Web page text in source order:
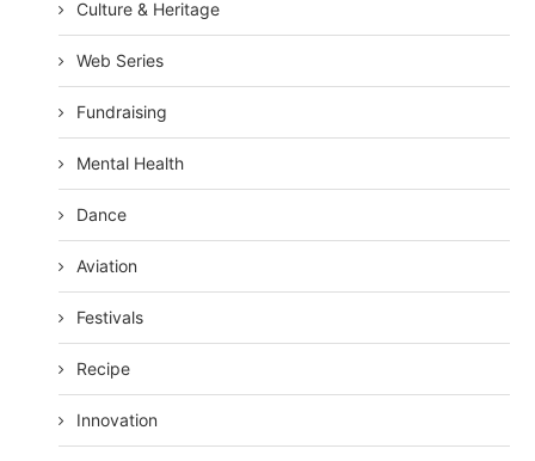
Culture & Heritage
Web Series
Fundraising
Mental Health
Dance
Aviation
Festivals
Recipe
Innovation